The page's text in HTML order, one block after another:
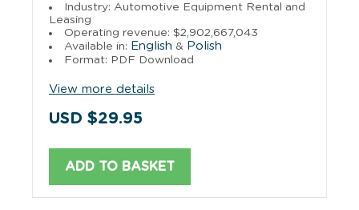
Industry: Automotive Equipment Rental and
Leasing
Operating revenue: $2,902,667,043
Available in: English & Polish
Format: PDF Download
View more details
USD $29.95
ADD TO BASKET